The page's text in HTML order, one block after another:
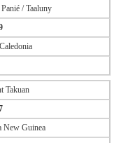
/ Taaluny
Takuan
New Guinea